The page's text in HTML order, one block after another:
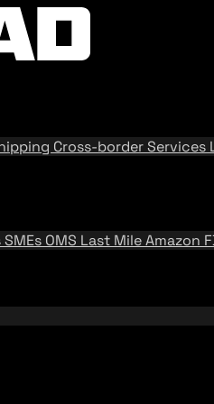
Cross-border Services
SMEs OMS Last MileAmazon